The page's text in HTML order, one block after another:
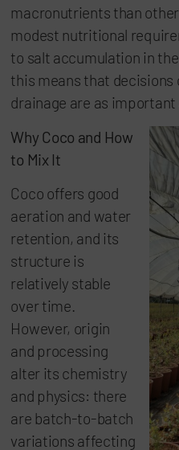
macronutrients than
modest nutritional
to salt accumulation in
this means that decisions
drainage are as
Why Coco and How
to Mix It
Coco offers good
aeration and water
retention, and its
structure is
relatively stable
over time.
However, origin
and processing
alter its chemistry
and physics: there
are batch-to-batch
variations affecting